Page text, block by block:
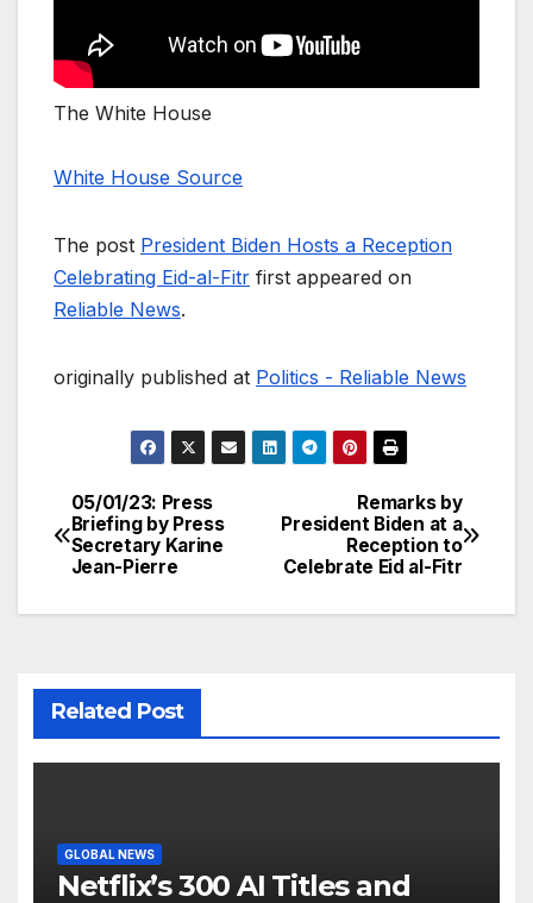
The White House
White House Source
The post President Biden Hosts a Reception
Celebrating Eid-al-Fitr first appeared on
Reliable News.
originally published at Politics - Reliable News
Post
navigation
Remarks by
President Biden at a
Reception to
Celebrate Eid al-Fitr
05/01/23: Press
Briefing by Press
Secretary Karine
Jean-Pierre
Related Post
GLOBAL NEWS
Netflix’s 300 AI Titles and